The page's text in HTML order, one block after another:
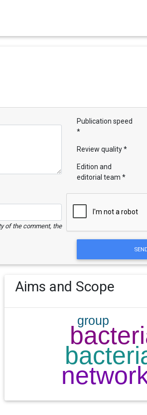
Publication speed
*
Review quality *
Edition and
editorial team *
of the comment, the
Aims and Scope